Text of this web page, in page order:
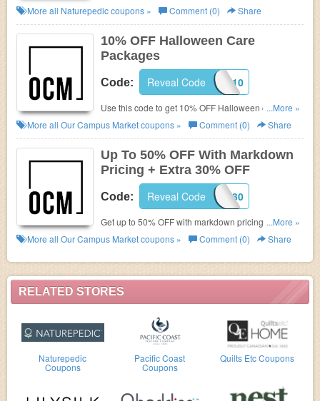
RELATED STORES
Naturepedic
Coupons
Pacific Coast
Coupons
Quilts Etc Coupons
code. Shop today!
More all Naturepediccoupons » Comment (0) Share
10% OFF Halloween Care
Packages
Code: TRICK10
Reveal Code
Use this code to get 10% OFF Halloween care
packages. Shop now!
...More »
More all Our Campus Marketcoupons » Comment (0) Share
Up To 50% OFF With Markdown
Pricing + Extra 30% OFF
Code: CLOSEOUT30
Reveal Code
Get up to 50% OFF with markdown pricing + extra
30% OFF with this code. Buy now!
...More »
More all Our Campus Marketcoupons » Comment (0) Share